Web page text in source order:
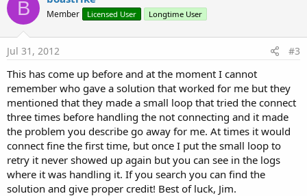
o
t
B Member Licensed User Longtime User
Jul 31, 2012 #3
This has come up before and at the moment I cannot
remember who gave a solution that worked for me but they
mentioned that they made a small loop that tried the connect
three times before handling the not connecting and it made
the problem you describe go away for me. At times it would
connect fine the first time, but once I put the small loop to
retry it never showed up again but you can see in the logs
where it was handling it. If you search you can find the
solution and give proper credit! Best of luck, Jim.